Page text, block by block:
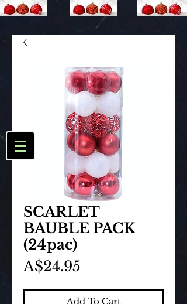
SCARLET
BAUBLE PACK
(24pac)
A$24.95
Add To Cart